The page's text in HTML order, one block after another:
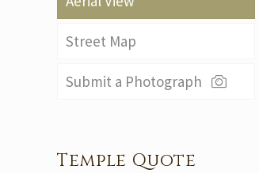
Street Map
Submit a Photograph
Temple Quote